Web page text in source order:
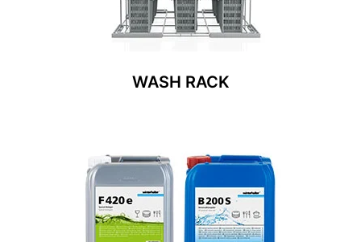
WASH RACK